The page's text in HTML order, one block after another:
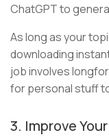
ChatGPT to
As long as your
downloading
job involves
for personal stuff
3. Improve